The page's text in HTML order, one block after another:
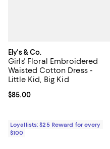
Ely's & Co.
Girls' Floral Embroidered
Waisted Cotton Dress -
Little Kid, Big Kid
Current price $85.00; ;
$85.00
Loyallists: $25 Reward for every
$100